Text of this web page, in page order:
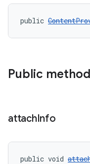
public
Public
attachInfo
public void